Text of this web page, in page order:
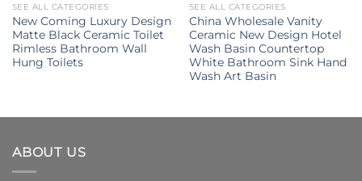
SEE ALL CATEGORIES
New Coming Luxury Design
Matte Black Ceramic Toilet
Rimless Bathroom Wall
Hung Toilets
SEE ALL CATEGORIES
China Wholesale Vanity
Ceramic New Design Hotel
Wash Basin Countertop
White Bathroom Sink Hand
Wash Art Basin
ABOUT US